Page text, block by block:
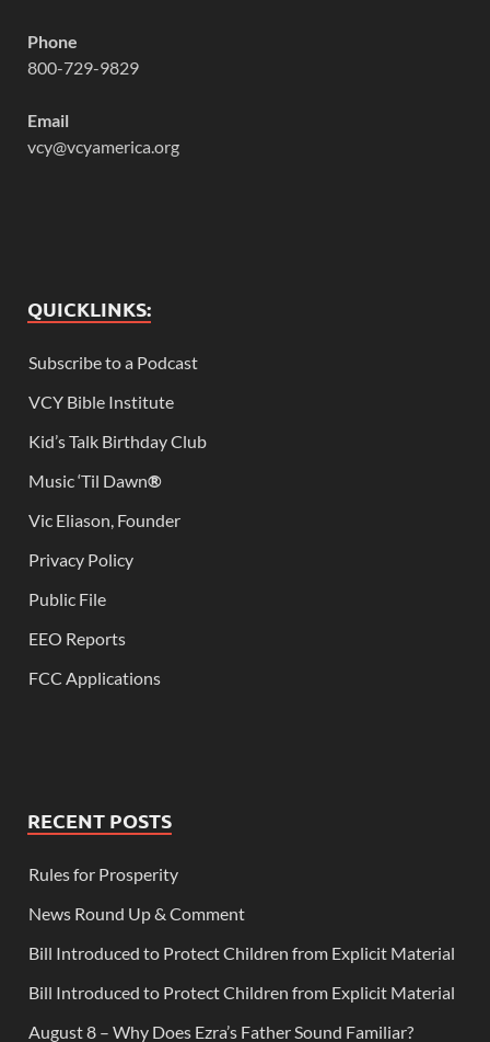
Phone
800-729-9829
Email
vcy@vcyamerica.org
QUICKLINKS:
Subscribe to a Podcast
VCY Bible Institute
Kid’s Talk Birthday Club
Music ‘Til Dawn®
Vic Eliason, Founder
Privacy Policy
Public File
EEO Reports
FCC Applications
RECENT POSTS
Rules for Prosperity
News Round Up & Comment
Bill Introduced to Protect Children from Explicit Material
Bill Introduced to Protect Children from Explicit Material
August 8 – Why Does Ezra’s Father Sound Familiar?